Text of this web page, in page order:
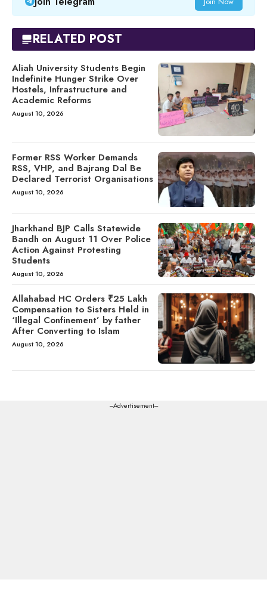
RELATED POST
Aliah University Students Begin
Indefinite Hunger Strike Over
Hostels, Infrastructure and
Academic Reforms
August 10, 2026
Former RSS Worker Demands
RSS, VHP, and Bajrang Dal Be
Declared Terrorist Organisations
August 10, 2026
Jharkhand BJP Calls Statewide
Bandh on August 11 Over Police
Action Against Protesting
Students
August 10, 2026
Allahabad HC Orders ₹25 Lakh
Compensation to Sisters Held in
‘Illegal Confinement’ by father
After Converting to Islam
August 10, 2026
---Advertisement---